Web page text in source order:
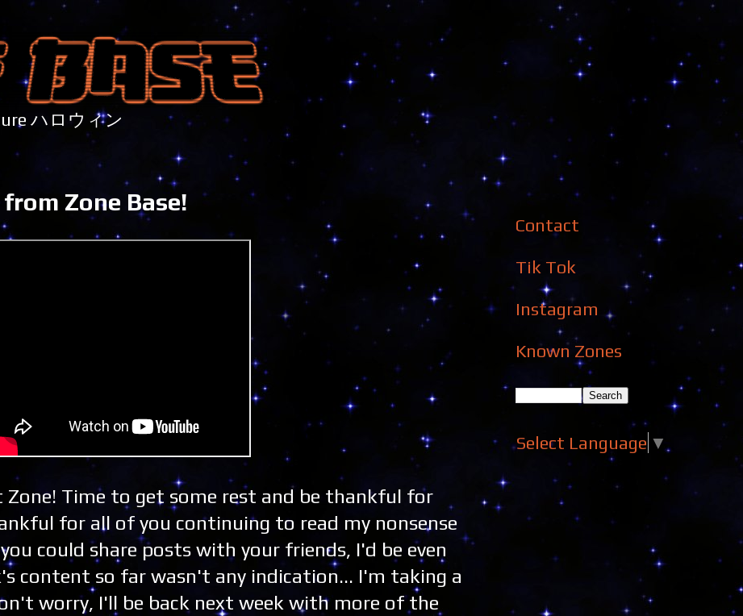
ハロウィン
Zone Base!
Zone! Time to get some rest and be thankful for
for all of you continuing to read my nonsense
could share posts with your friends, I'd be even
content so far wasn't any indication... I'm taking a
worry, I'll be back next week with more of the
Contact
Tik Tok
Instagram
Known Zones
Select Language ▼